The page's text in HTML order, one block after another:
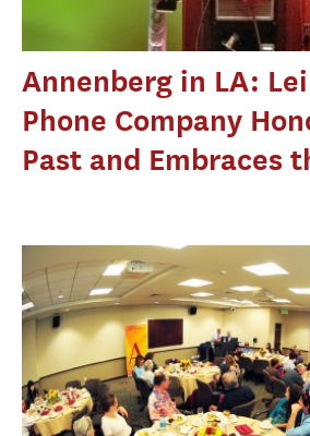
Annenberg in LA:
Phone Company
Past and Embraces